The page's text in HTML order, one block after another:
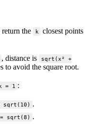
the
k
closest points
, distance is
sqrt(x² +
to avoid the square root.
= 1 :
sqrt(10) .
sqrt(8) .